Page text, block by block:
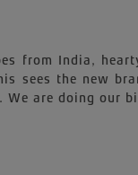
from India,
sees the new
are doing our